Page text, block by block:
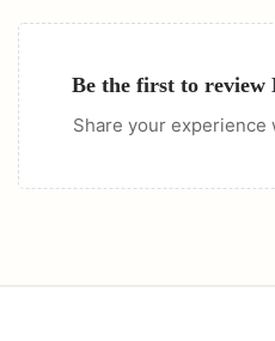
Be the first to review
Share your